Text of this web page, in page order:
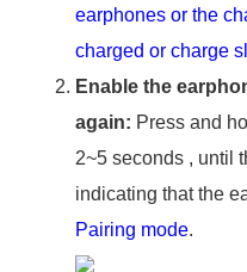
earphones or the
charged or charge
Enable the
again: Press and
2~5 seconds , until
indicating that the
Pairing mode.